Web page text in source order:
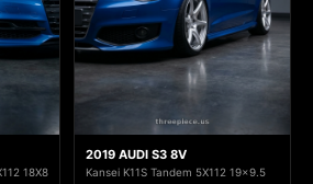
18X8
2019 AUDI S3 8V
Kansei K11S Tandem 5X112 19x9.5